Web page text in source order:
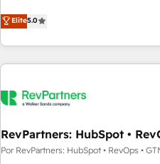
CRM et webdesign. Markentive is both a consulting firm, a
digital agency and an integrator.
marketing automation, growth,
(We focus on EMEA - USA
Elite5.0
RevPartners: HubSpot •
Por RevPartners: HubSpot • RevOps •